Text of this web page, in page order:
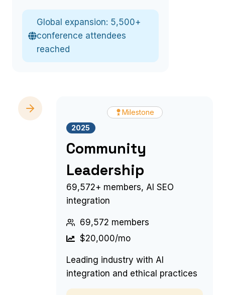
Global expansion: 5,500+
conference attendees
reached
Milestone
2025
Community
Leadership
69,572+ members, AI SEO
integration
69,572 members
$20,000/mo
Leading industry with AI
integration and ethical practices